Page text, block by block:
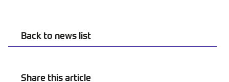
Back to news list
Share this article